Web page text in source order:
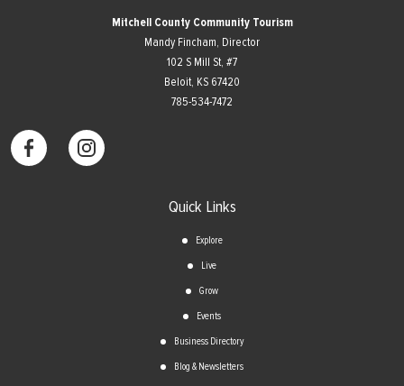
Mitchell County Community Tourism
Mandy Fincham, Director
102 S Mill St, #7
​Beloit, KS 67420
785-534-7472
Quick Links
Explore
Live
Grow
Events
Business Directory
Blog & Newsletters